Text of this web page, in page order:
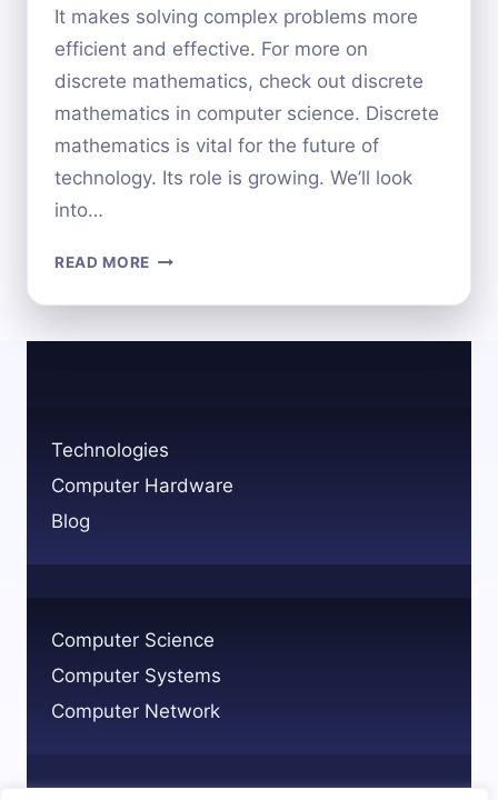
It makes solving complex problems more
efficient and effective. For more on
discrete mathematics, check out discrete
mathematics in computer science. Discrete
mathematics is vital for the future of
technology. Its role is growing. We’ll look
into…
READ MORE HOW
MATH
KEY
USE
Technologies
Computer Hardware
Blog
Computer Science
Computer Systems
Computer Network